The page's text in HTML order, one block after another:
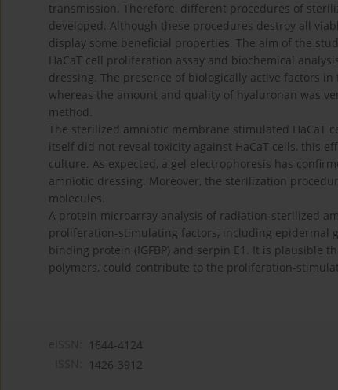
transmission. Therefore, different procedures of
developed. Although these procedures destroy all
display some beneficial properties. The aim of the
HaCaT cell proliferation assay and biochemical
dressing. The presence of biologically active factors
whereas the amount and quality of hyaluronan was
method.
The sterilized amniotic membrane stimulated HaCaT
itself did not reveal toxicity against HaCaT cells, this
culture. As expected, a gel electrophoresis has
amniotic dressing. Moreover, the sterilization
molecules.
A protein microarray analysis of radiation-sterilized
proliferation-stimulating factors, including epidermal
binding protein (IGFBP) and serpin E1. It is plausible
polymers, could contribute to the proliferation-
1644-4124
1426-3912